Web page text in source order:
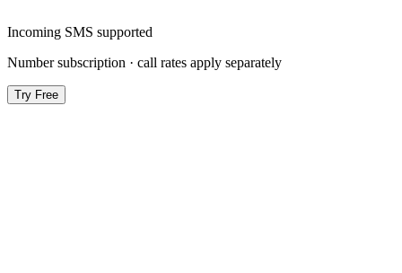
Incoming SMS supported
Number subscription · call rates apply separately
Try Free